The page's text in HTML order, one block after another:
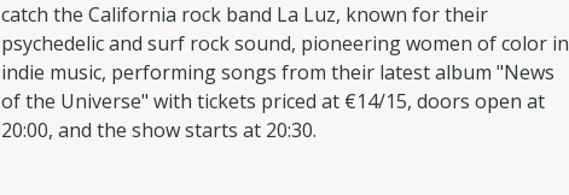
catch the California rock band La Luz, known for their
psychedelic and surf rock sound, pioneering women of color in
indie music, performing songs from their latest album "News
of the Universe" with tickets priced at €14/15, doors open at
20:00, and the show starts at 20:30.